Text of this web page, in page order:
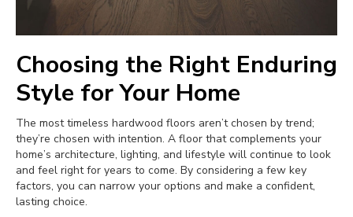
Choosing the Right Enduring
Style for Your Home
The most timeless hardwood floors aren’t chosen by trend;
they’re chosen with intention. A floor that complements your
home’s architecture, lighting, and lifestyle will continue to look
and feel right for years to come. By considering a few key
factors, you can narrow your options and make a confident,
lasting choice.